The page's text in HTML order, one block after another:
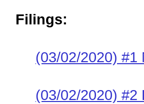
Filings:
(03/02/2020) #1
(03/02/2020) #2